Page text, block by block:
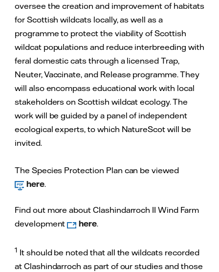
oversee the creation and improvement of habitats
for Scottish wildcats locally, as well as a
programme to protect the viability of Scottish
wildcat populations and reduce interbreeding with
feral domestic cats through a licensed Trap,
Neuter, Vaccinate, and Release programme. They
will also encompass educational work with local
stakeholders on Scottish wildcat ecology. The
work will be guided by a panel of independent
ecological experts, to which NatureScot will be
invited.
The Species Protection Plan can be viewed
here.
Find out more about Clashindarroch II Wind Farm
development
here.
1 It should be noted that all the wildcats recorded
at Clashindarroch as part of our studies and those